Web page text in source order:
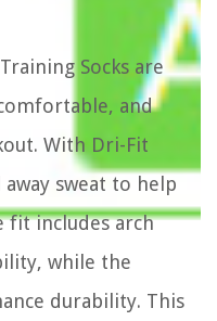
Socks are
and
With Dri-Fit
sweat to help
fit includes arch
while the
durability. This